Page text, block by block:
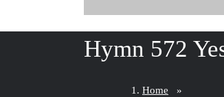
Hymn 572
Home »